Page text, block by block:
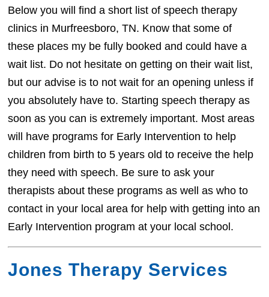
Below you will find a short list of speech therapy
clinics in Murfreesboro, TN. Know that some of
these places my be fully booked and could have a
wait list. Do not hesitate on getting on their wait list,
but our advise is to not wait for an opening unless if
you absolutely have to. Starting speech therapy as
soon as you can is extremely important. Most areas
will have programs for Early Intervention to help
children from birth to 5 years old to receive the help
they need with speech. Be sure to ask your
therapists about these programs as well as who to
contact in your local area for help with getting into an
Early Intervention program at your local school.
Jones Therapy Services